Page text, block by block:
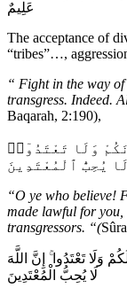
عَلِيمٌ
The acceptance of
“tribes”…,
“ Fight in the way
transgress. Indeed.
Baqarah, 2:190),
وَلَا تَعْتَدُوٓا۟
يُحِبُّ ٱلْمُعْتَدِينَ
“O ye who believe!
made lawful for
transgressors. “(
وَلَا تَعْتَدُوا ۚ إِنَّ اللَّهَ
لَا يُحِبُّ الْمُعْتَدِينَ